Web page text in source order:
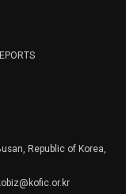
will keep
collection of
Republic of Korea,